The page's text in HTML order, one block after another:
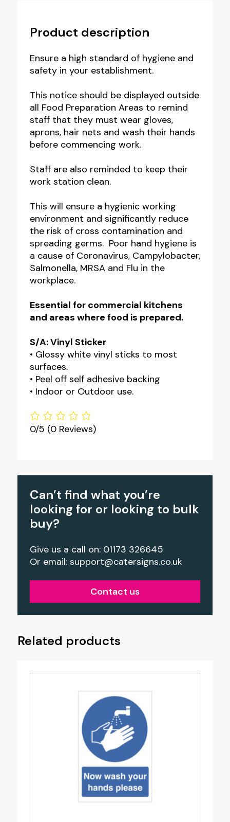
Product description
Ensure a high standard of hygiene and
safety in your establishment.
This notice should be displayed outside
all Food Preparation Areas to remind
staff that they must wear gloves,
aprons, hair nets and wash their hands
before commencing work.
Staff are also reminded to keep their
work station clean.
This will ensure a hygienic working
environment and significantly reduce
the risk of cross contamination and
spreading germs. Poor hand hygiene is
a cause of Coronavirus, Campylobacter,
Salmonella, MRSA and Flu in the
workplace.
Essential for commercial kitchens
and areas where food is prepared.
S/A: Vinyl Sticker
• Glossy white vinyl sticks to most
surfaces.
• Peel off self adhesive backing
• Indoor or Outdoor use.
0/5 (0 Reviews)
Can’t find what you’re
looking for or looking to bulk
buy?
Give us a call on: 01173 326645
Or email: support@catersigns.co.uk
Contact us
Related products